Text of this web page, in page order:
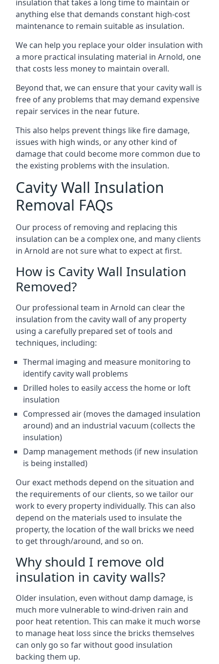
insulation that takes a long time to maintain or
anything else that demands constant high-cost
maintenance to remain suitable as insulation.
We can help you replace your older insulation with
a more practical insulating material in Arnold, one
that costs less money to maintain overall.
Beyond that, we can ensure that your cavity wall is
free of any problems that may demand expensive
repair services in the near future.
This also helps prevent things like fire damage,
issues with high winds, or any other kind of
damage that could become more common due to
the existing problems with the insulation.
Cavity Wall Insulation
Removal FAQs
Our process of removing and replacing this
insulation can be a complex one, and many clients
in Arnold are not sure what to expect at first.
How is Cavity Wall Insulation
Removed?
Our professional team in Arnold can clear the
insulation from the cavity wall of any property
using a carefully prepared set of tools and
techniques, including:
Thermal imaging and measure monitoring to
identify cavity wall problems
Drilled holes to easily access the home or loft
insulation
Compressed air (moves the damaged insulation
around) and an industrial vacuum (collects the
insulation)
Damp management methods (if new insulation
is being installed)
Our exact methods depend on the situation and
the requirements of our clients, so we tailor our
work to every property individually. This can also
depend on the materials used to insulate the
property, the location of the wall bricks we need
to get through/around, and so on.
Why should I remove old
insulation in cavity walls?
Older insulation, even without damp damage, is
much more vulnerable to wind-driven rain and
poor heat retention. This can make it much worse
to manage heat loss since the bricks themselves
can only go so far without good insulation
backing them up.